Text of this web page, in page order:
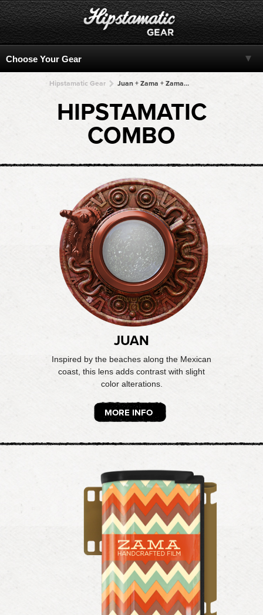
Hipstamatic Gear Juan + Zama + Zama + Zama + Zama
HIPSTAMATIC
COMBO
JUAN
Inspired by the beaches along the Mexican
coast, this lens adds contrast with slight
color alterations.
MORE INFO